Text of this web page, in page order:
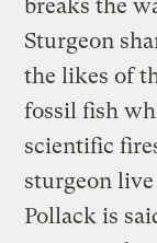
breaks the
Sturgeon
the likes of
fossil fish
scientific
sturgeon
Pollack is